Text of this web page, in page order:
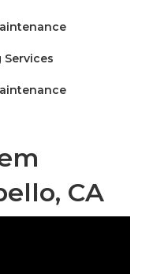
CA